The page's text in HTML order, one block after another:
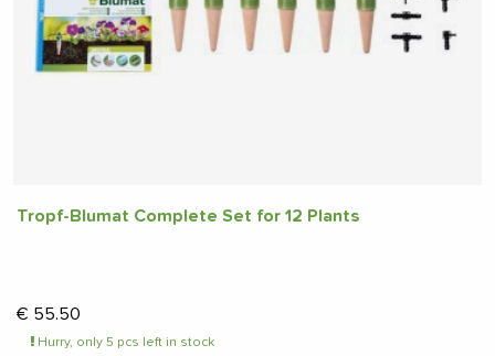
Tropf-Blumat Complete Set for 12 Plants
€ 55.50
Hurry, only 5 pcs left in stock